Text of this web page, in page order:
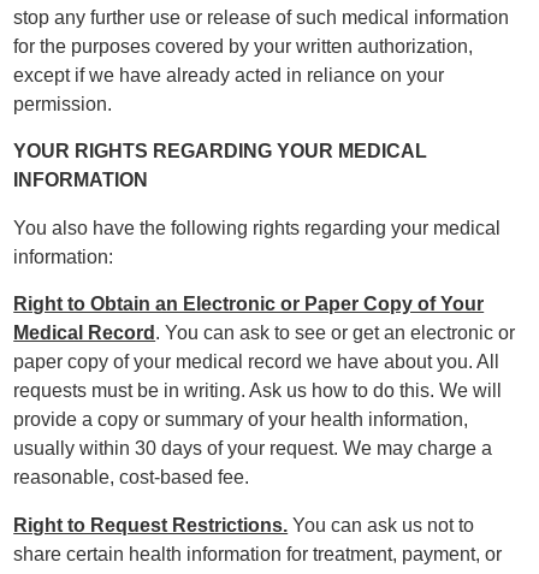
stop any further use or release of such medical information
for the purposes covered by your written authorization,
except if we have already acted in reliance on your
permission.
YOUR RIGHTS REGARDING YOUR MEDICAL
INFORMATION
You also have the following rights regarding your medical
information:
Right to Obtain an Electronic or Paper Copy of Your
Medical Record . You can ask to see or get an electronic or
paper copy of your medical record we have about you. All
requests must be in writing. Ask us how to do this. We will
provide a copy or summary of your health information,
usually within 30 days of your request. We may charge a
reasonable, cost-based fee.
Right to Request Restrictions. You can ask us not to
share certain health information for treatment, payment, or